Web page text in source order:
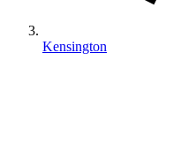
Kensington